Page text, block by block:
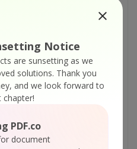
Notice
are sunsetting as we
solutions. Thank you
and we look forward to
chapter!
PDF.co
document
SDK – VB.NET –
SDK – VB.NET –
SDK – VB.NET – Copy
SDK – VB.NET – Copy